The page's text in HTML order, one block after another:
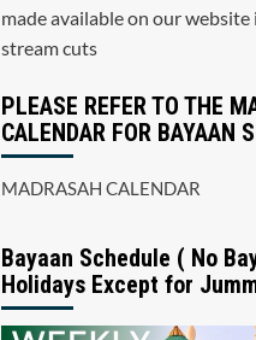
made available on our
stream cuts
PLEASE REFER TO THE
CALENDAR FOR BAYAAN
MADRASAH CALENDAR
Bayaan Schedule ( No
Holidays Except for